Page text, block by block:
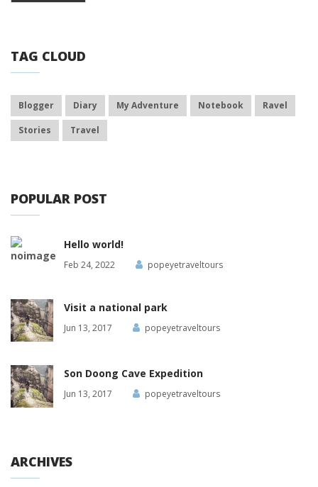
TAG CLOUD
Blogger Diary My Adventure Notebook Ravel
Stories Travel
POPULAR POST
Hello world!
Feb 24, 2022 popeyetraveltours
Visit a national park
Jun 13, 2017 popeyetraveltours
Son Doong Cave Expedition
Jun 13, 2017 popeyetraveltours
ARCHIVES